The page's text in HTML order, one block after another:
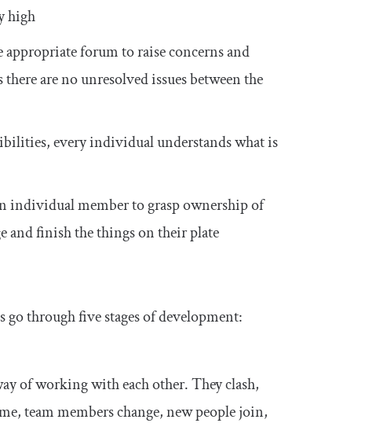
high
forum to raise concerns and
are no unresolved issues between the
every individual understands what is
individual member to grasp ownership of
and finish the things on their plate
go through five stages of development:
of working with each other. They clash,
team members change, new people join,